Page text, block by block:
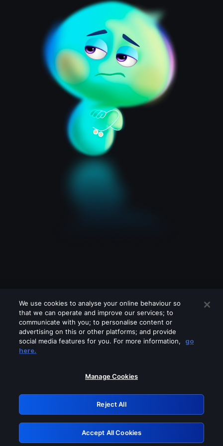
Please turn off any of these services
GRN: 0.971c2117.1786211824.80621c8f
Retry
We use cookies to analyse your online behaviour so
that we can operate and improve our services; to
communicate with you; to personalise content or
advertising on this or other platforms; and provide
social media features for you. For more information,
go
here.
Manage Cookies
Reject All
Accept All Cookies